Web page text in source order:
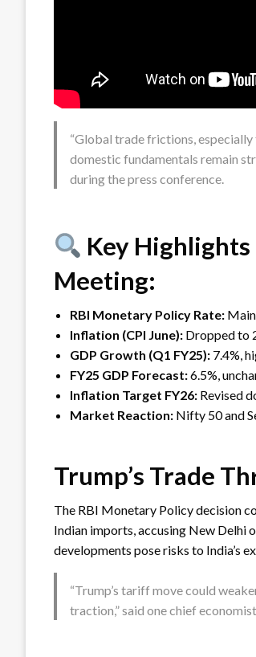
“Global trade frictions, especially
domestic fundamentals remain
during the press conference.
Key
Meeting:
RBI Monetary Policy Rate:
Inflation (CPI June): Dropped to
GDP Growth (Q1 FY25): 7.4%,
FY25 GDP Forecast:6.5%,
Inflation Target FY26: Revised
Market Reaction: Nifty 50 and
Trump’s Trade
The RBI Monetary Policy decision
Indian imports, accusing New Delhi
developments pose risks to India’s
“Trump’s tariff move could
traction,” said one chief economist.